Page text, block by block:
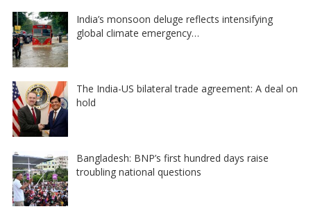
India’s monsoon deluge reflects intensifying
global climate emergency…
The India-US bilateral trade agreement: A deal on
hold
Bangladesh: BNP’s first hundred days raise
troubling national questions